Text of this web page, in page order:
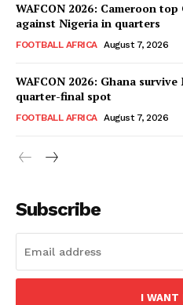
WAFCON 2026: Cameroon
against Nigeria in quarters
FOOTBALL AFRICA August 7, 2026
WAFCON 2026: Ghana
quarter-final spot
FOOTBALL AFRICA August 7, 2026
Subscribe
I WANT